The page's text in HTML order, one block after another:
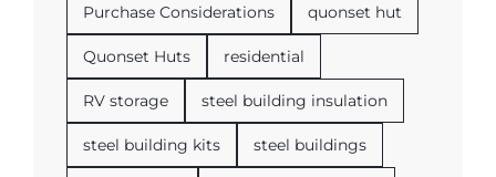
Purchase Considerations quonset hut
Quonset Huts residential
RV storage steel building insulation
steel building kits steel buildings